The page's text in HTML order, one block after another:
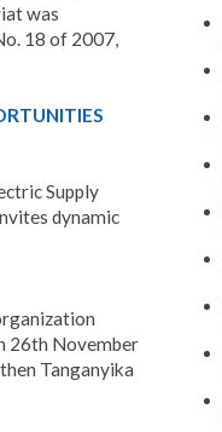
was
18 of 2007,
Supply
dynamic
26th November
Tanganyika